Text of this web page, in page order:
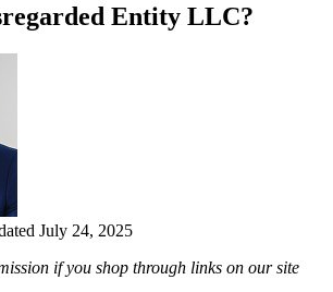
Entity LLC?
July 24, 2025
if you shop through links on our site